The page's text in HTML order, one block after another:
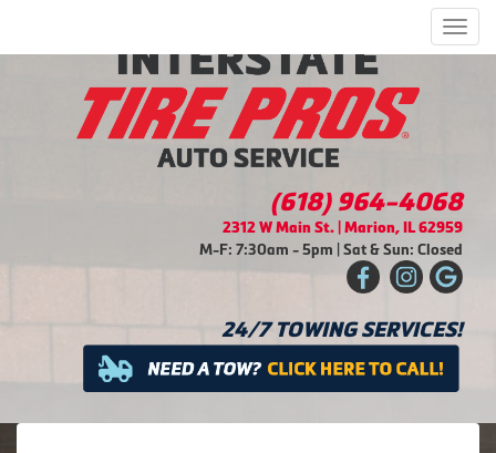
(618) 964-4068
2312 W Main St. | Marion, IL 62959
M-F: 7:30am - 5pm | Sat & Sun: Closed
24/7 TOWING SERVICES!